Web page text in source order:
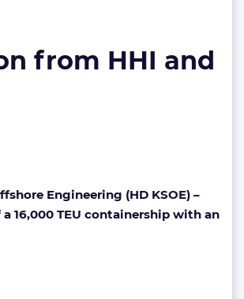
from HHI and
Engineering (HD KSOE) –
16,000 TEU containership with an